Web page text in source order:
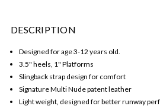
DESCRIPTION
Designed for age 3-12 years old.
3.5" heels, 1" Platforms
Slingback strap design for comfort
Signature Multi Nude patent leather
Light weight, designed for better runway